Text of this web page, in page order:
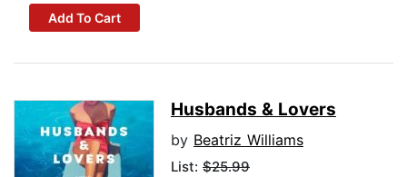
Add To Cart
Husbands & Lovers
by Beatriz Williams
List: $25.99